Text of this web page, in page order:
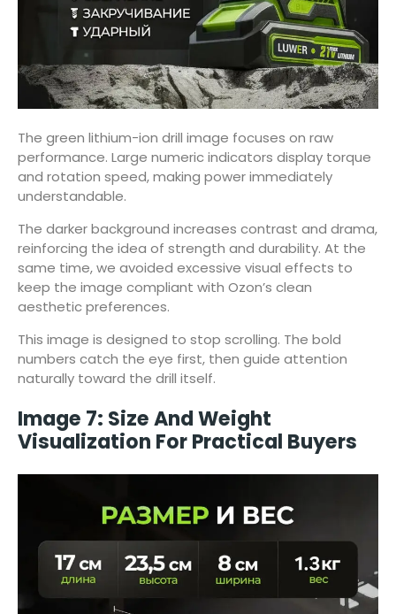
The green lithium-ion drill image focuses on raw
performance. Large numeric indicators display torque
and rotation speed, making power immediately
understandable.
The darker background increases contrast and drama,
reinforcing the idea of strength and durability. At the
same time, we avoided excessive visual effects to
keep the image compliant with Ozon’s clean
aesthetic preferences.
This image is designed to stop scrolling. The bold
numbers catch the eye first, then guide attention
naturally toward the drill itself.
Image 7: Size And Weight
Visualization For Practical Buyers